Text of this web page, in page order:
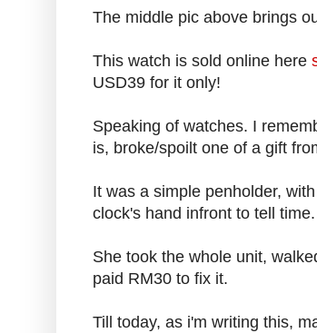
The middle pic above brings
This watch is sold online here
USD39 for it only!
Speaking of watches. I
is, broke/spoilt one of a gift
It was a simple penholder,
clock's hand infront to tell time.
She took the whole unit,
paid RM30 to fix it.
Till today, as i'm writing this,